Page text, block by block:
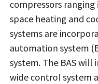
compressors ranging
space heating and
systems are
automation system
system. The BAS
wide control system